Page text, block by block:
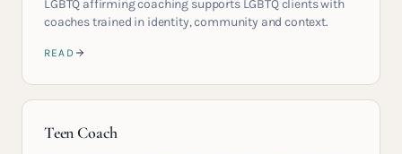
LGBTQ affirming coaching supports LGBTQ clients with
coaches trained in identity, community and context.
READ
Teen Coach